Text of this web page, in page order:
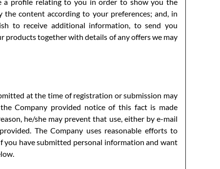
content according to your preferences; and, in
to receive additional information, to send you
together with details of any offers we may
at the time of registration or submission may
Company provided notice of this fact is made
he/she may prevent that use, either by e-mail
The Company uses reasonable efforts to
have submitted personal information and want